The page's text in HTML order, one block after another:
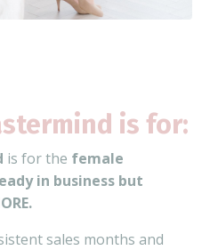
is for:
is for the female
in business but
sales months and